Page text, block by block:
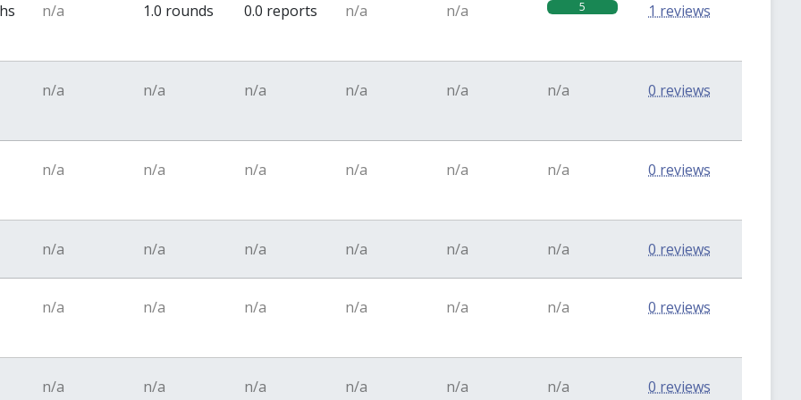
n/a 1.0 rounds 0.0 reports n/a n/a 5 1 reviews
n/a n/a n/a n/a n/a n/a 0 reviews
n/a n/a n/a n/a n/a n/a 0 reviews
n/a n/a n/a n/a n/a n/a 0 reviews
n/a n/a n/a n/a n/a n/a 0 reviews
n/a n/a n/a n/a n/a n/a 0 reviews